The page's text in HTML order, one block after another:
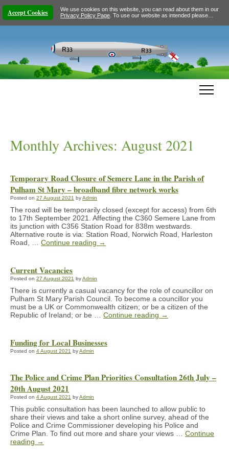
Accept Cookies
We use cookies on this website, you can read about them in our
Privacy Policy Page . To use our website as intended please…
Monthly Archives: August 2021
Temporary Road Closure of Semere Lane in the Parish of
Pulham St Mary – broadband fibre network works
Posted on 27 August 2021 byAdmin
The road will be temporarily closed (except for access) from 6th
to 17th September 2021. Affecting the C360 Semere Lane from
its junction with C356 Station Road for 838m westwards.
Alternative route is via: Station Road, Norwich Road, Harleston
Road, … Continue reading →
Current Vacancies
Posted on 27 August 2021 byAdmin
There is currently a casual vacancy for the role of councillor on
Pulham St Mary Parish Council. To become a councillor you
must be a UK or Commonwealth citizen; or be a citizen of the
Republic of Ireland; or be … Continue reading →
Funding for Local Businesses
Posted on 4 August 2021 byAdmin
The Police and Crime Plan Priorities Consultation 26th July –
20th August 2021
Posted on 4 August 2021 byAdmin
This public consultation has been launched to allow public to
share their views and take a short online survey, ahead of the
Police and Crime Commissioner developing his Police and
Crime Plan. To find out more and share your views … Continue
reading →